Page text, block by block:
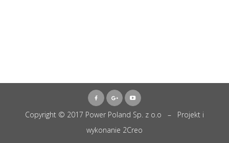
Copyright © 2017 Power Poland Sp. z o.o – Projekt i
wykonanie 2Creo